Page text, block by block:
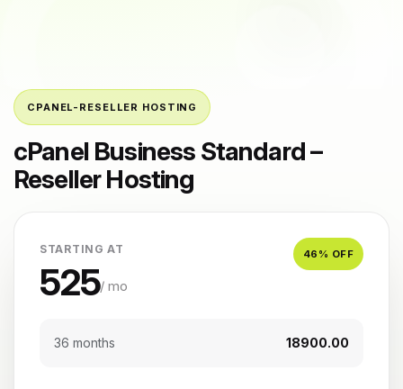
CPANEL-RESELLER HOSTING
cPanel Business Standard –
Reseller Hosting
STARTING AT
525/ mo
46 % OFF
36 months ₹18900.00